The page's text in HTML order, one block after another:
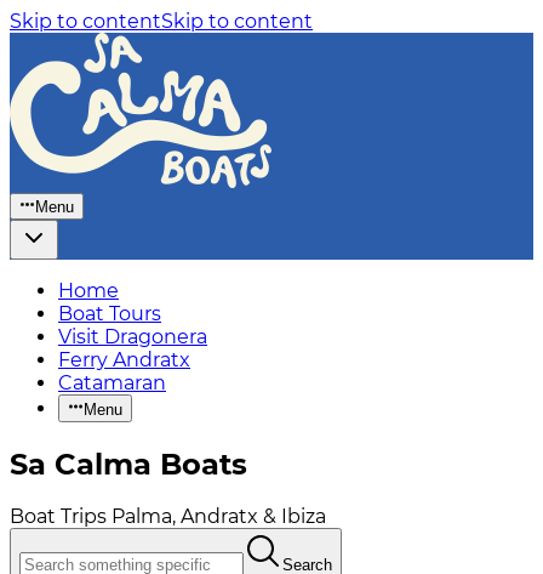
Skip to contentSkip to content
Menu
Home
Boat Tours
Visit Dragonera
Ferry Andratx
Catamaran
Menu
Sa Calma Boats
Boat Trips Palma, Andratx & Ibiza
Search